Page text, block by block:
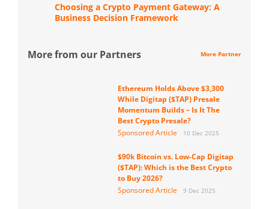
Choosing a Crypto Payment Gateway: A
Business Decision Framework
More from our Partners More Partner
Ethereum Holds Above $3,300
While Digitap ($TAP) Presale
Momentum Builds – Is It The
Best Crypto Presale?
Sponsored Article
10 Dec 2025
$90k Bitcoin vs. Low-Cap Digitap
($TAP): Which is the Best Crypto
to Buy 2026?
Sponsored Article
9 Dec 2025